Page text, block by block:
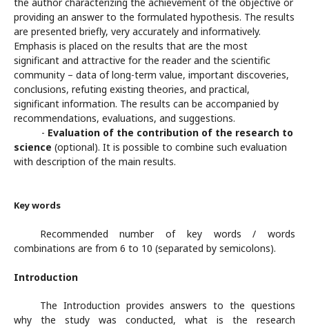
providing an answer to the formulated hypothesis. The results
are presented briefly, very accurately and informatively.
Emphasis is placed on the results that are the most
significant and attractive for the reader and the scientific
community – data of long-term value, important discoveries,
conclusions, refuting existing theories, and practical,
significant information. The results can be accompanied by
recommendations, evaluations, and suggestions.
- Evaluation of the contribution of the research to
science (optional). It is possible to combine such evaluation
with description of the main results.
Key words
Recommended number of key words / words
combinations are from 6 to 10 (separated by semicolons).
Introduction
The Introduction provides answers to the questions
why the study was conducted, what is the research